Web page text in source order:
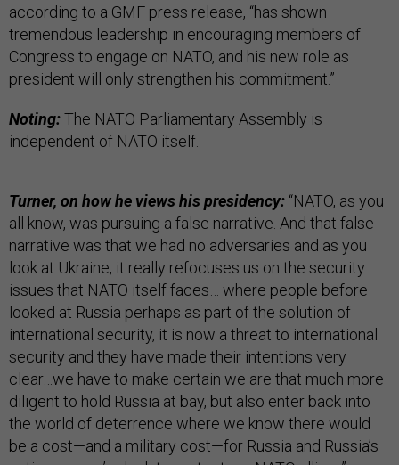
according to a GMF press release, “has shown
tremendous leadership in encouraging members of
Congress to engage on NATO, and his new role as
president will only strengthen his commitment.”
Noting:The NATO Parliamentary Assembly is
independent of NATO itself.
Turner, on how he views his presidency: “NATO, as you
all know, was pursuing a false narrative. And that false
narrative was that we had no adversaries and as you
look at Ukraine, it really refocuses us on the security
issues that NATO itself faces… where people before
looked at Russia perhaps as part of the solution of
international security, it is now a threat to international
security and they have made their intentions very
clear…we have to make certain we are that much more
diligent to hold Russia at bay, but also enter back into
the world of deterrence where we know there would
be a cost—and a military cost—for Russia and Russia’s